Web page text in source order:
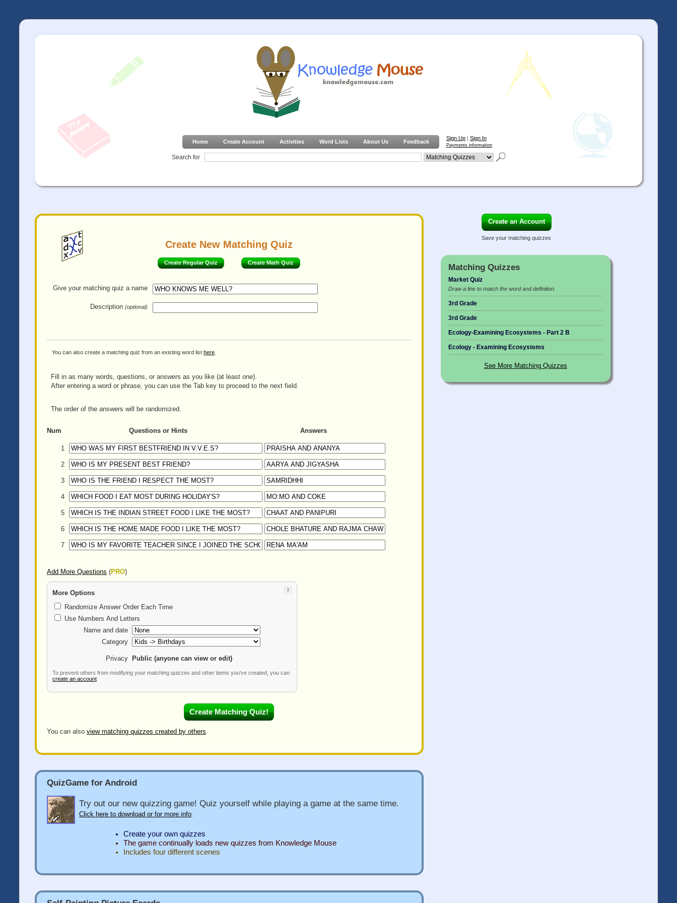
Home Create Account Activities Word Lists About Us Feedback
Sign Up | Sign In
Payments information
Search for
Create New Matching Quiz
Create Regular Quiz Create Math Quiz
Give your matching quiz a name
Description (optional)
You can also create a matching quiz from an existing word list here
Fill in as many words, questions, or answers as you like (at least one).
After entering a word or phrase, you can use the Tab key to proceed to the next field.
The order of the answers will be randomized.
Num Questions or Hints Answers
1
2
3
4
5
6
7
Add More Questions (PRO)
X
More Options
Randomize Answer Order Each Time
Use Numbers And Letters
Name and date
Category
Privacy Public (anyone can view or edit)
To prevent others from modifying your matching quizzes and other items you've created, you can
create an account
You can also view matching quizzes created by others.
Create an Account
Save your matching quizzes
Matching Quizzes
Market Quiz
Draw a line to match the word and definition.
3rd Grade
3rd Grade
Ecology-Examining Ecosystems - Part 2 B
Ecology - Examining Ecosystems
See More Matching Quizzes
QuizGame for Android
Try out our new quizzing game! Quiz yourself while playing a game at the same time.
Click here to download or for more info
Create your own quizzes
The game continually loads new quizzes from Knowledge Mouse
Includes four different scenes